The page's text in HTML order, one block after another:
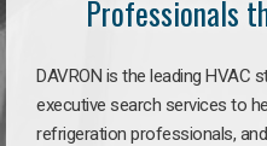
Professionals
DAVRON is the leading HVAC
executive search services to
refrigeration professionals,